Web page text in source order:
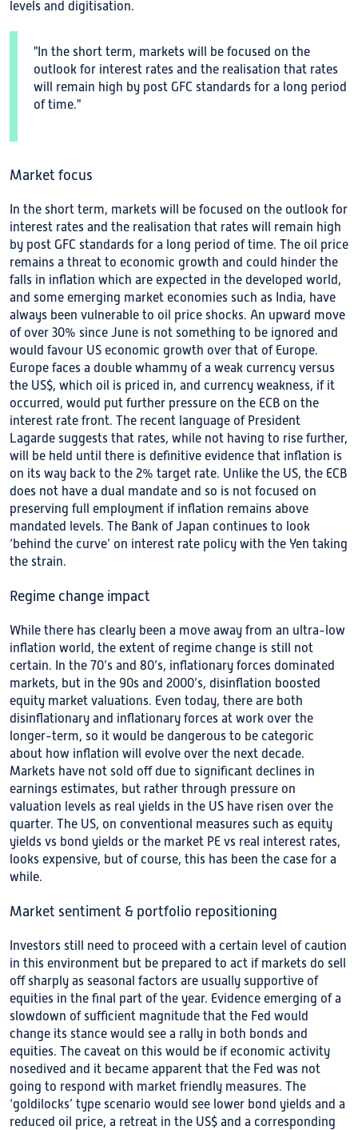
levels and digitisation.
"In the short term, markets will be focused on the
outlook for interest rates and the realisation that rates
will remain high by post GFC standards for a long period
of time."
Market focus
In the short term, markets will be focused on the outlook for
interest rates and the realisation that rates will remain high
by post GFC standards for a long period of time. The oil price
remains a threat to economic growth and could hinder the
falls in inflation which are expected in the developed world,
and some emerging market economies such as India, have
always been vulnerable to oil price shocks. An upward move
of over 30% since June is not something to be ignored and
would favour US economic growth over that of Europe.
Europe faces a double whammy of a weak currency versus
the US$, which oil is priced in, and currency weakness, if it
occurred, would put further pressure on the ECB on the
interest rate front. The recent language of President
Lagarde suggests that rates, while not having to rise further,
will be held until there is definitive evidence that inflation is
on its way back to the 2% target rate. Unlike the US, the ECB
does not have a dual mandate and so is not focused on
preserving full employment if inflation remains above
mandated levels. The Bank of Japan continues to look
‘behind the curve’ on interest rate policy with the Yen taking
the strain.
Regime change impact
While there has clearly been a move away from an ultra-low
inflation world, the extent of regime change is still not
certain. In the 70’s and 80’s, inflationary forces dominated
markets, but in the 90s and 2000’s, disinflation boosted
equity market valuations. Even today, there are both
disinflationary and inflationary forces at work over the
longer-term, so it would be dangerous to be categoric
about how inflation will evolve over the next decade.
Markets have not sold off due to significant declines in
earnings estimates, but rather through pressure on
valuation levels as real yields in the US have risen over the
quarter. The US, on conventional measures such as equity
yields vs bond yields or the market PE vs real interest rates,
looks expensive, but of course, this has been the case for a
while.
Market sentiment & portfolio repositioning
Investors still need to proceed with a certain level of caution
in this environment but be prepared to act if markets do sell
off sharply as seasonal factors are usually supportive of
equities in the final part of the year. Evidence emerging of a
slowdown of sufficient magnitude that the Fed would
change its stance would see a rally in both bonds and
equities. The caveat on this would be if economic activity
nosedived and it became apparent that the Fed was not
going to respond with market friendly measures. The
‘goldilocks’ type scenario would see lower bond yields and a
reduced oil price, a retreat in the US$ and a corresponding